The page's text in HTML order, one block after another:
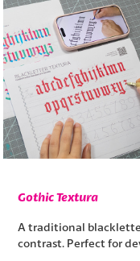
Gothic Textura
A traditional
contrast. Perfect for